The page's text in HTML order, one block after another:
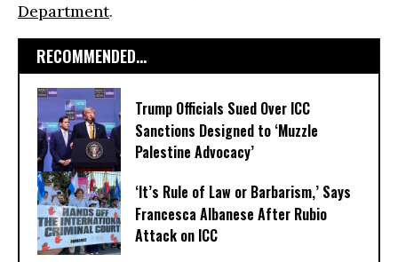
Department.
RECOMMENDED...
Trump Officials Sued Over ICC
Sanctions Designed to ‘Muzzle
Palestine Advocacy’
‘It’s Rule of Law or Barbarism,’ Says
Francesca Albanese After Rubio
Attack on ICC